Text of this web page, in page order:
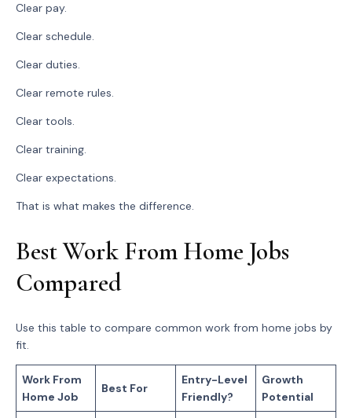
Clear pay.
Clear schedule.
Clear duties.
Clear remote rules.
Clear tools.
Clear training.
Clear expectations.
That is what makes the difference.
Best Work From Home Jobs
Compared
Use this table to compare common work from home jobs by
fit.
Work From
Home Job
Best For
Entry-Level
Friendly?
Growth
Potential